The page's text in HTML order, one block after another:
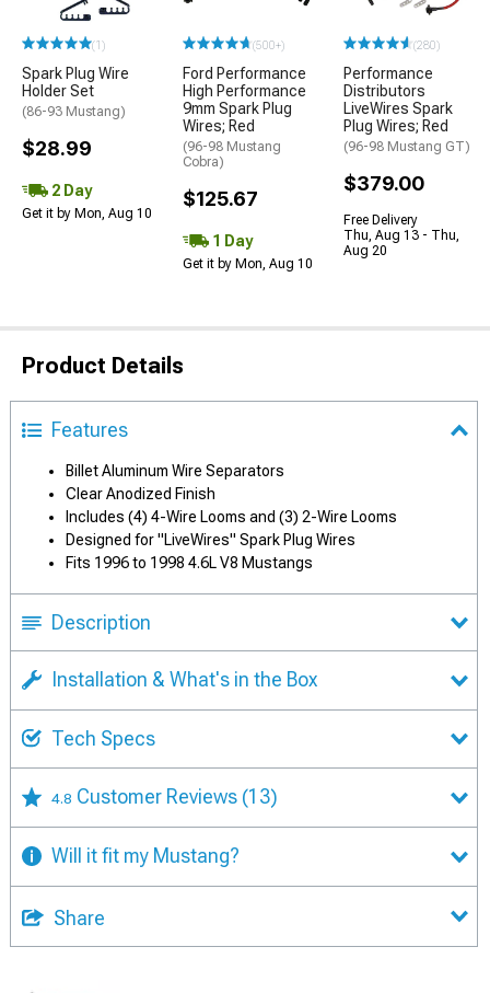
(1)
Spark Plug Wire
Holder Set
(86-93 Mustang)
$28.99
2 Day
Get it by Mon, Aug 10
(500+)
Ford Performance
High Performance
9mm Spark Plug
Wires; Red
(96-98 Mustang
Cobra)
$125.67
1 Day
Get it by Mon, Aug 10
(280)
Performance
Distributors
LiveWires Spark
Plug Wires; Red
(96-98 Mustang GT)
$379.00
Free Delivery
Thu, Aug 13 - Thu,
Aug 20
Product Details
Features
Billet Aluminum Wire Separators
Clear Anodized Finish
Includes (4) 4-Wire Looms and (3) 2-Wire Looms
Designed for "LiveWires" Spark Plug Wires
Fits 1996 to 1998 4.6L V8 Mustangs
Description
Installation & What's in the Box
Tech Specs
4.8 Customer Reviews (13)
Will it fit my Mustang?
Share